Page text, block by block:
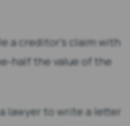
a creditor’s claim with
half the value of the
lawyer to write a letter